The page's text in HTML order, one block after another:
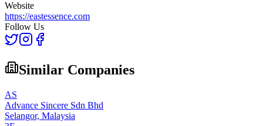
Website
https://eastessence.com
Follow Us
Similar Companies
AS
Advance Sincere Sdn Bhd
Selangor, Malaysia